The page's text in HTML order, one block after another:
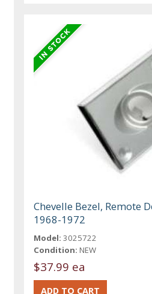
Chevelle Bezel, Remote
1968-1972
Model: 3025722
Condition: NEW
$37.99 ea